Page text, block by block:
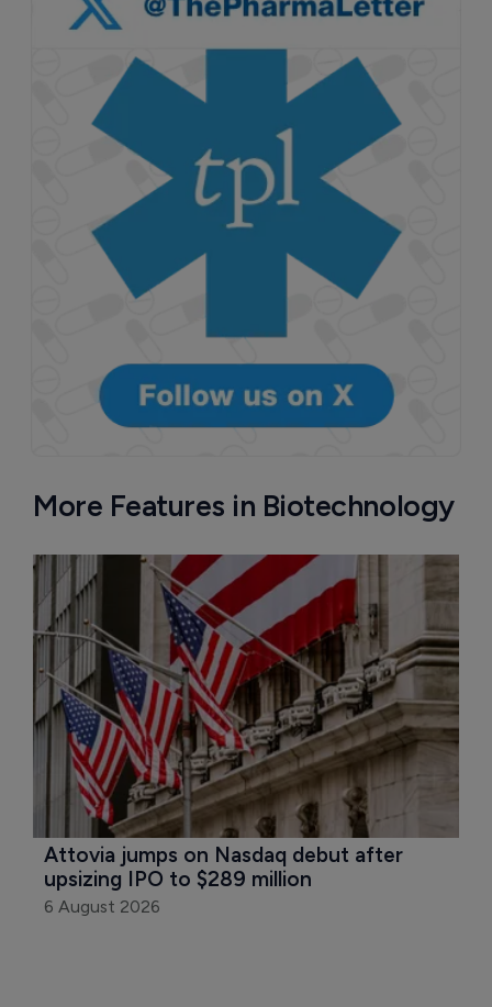
More Features in Biotechnology
Attovia jumps on Nasdaq debut after
upsizing IPO to $289 million
6 August 2026